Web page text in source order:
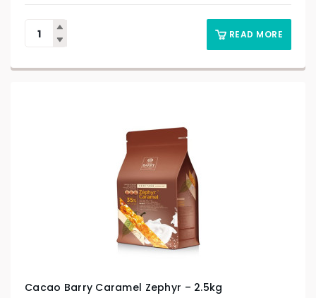
READ MORE
Cacao Barry Caramel Zephyr – 2.5kg